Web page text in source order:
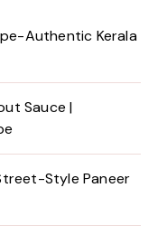
Authentic Kerala
Sauce |
Style Paneer